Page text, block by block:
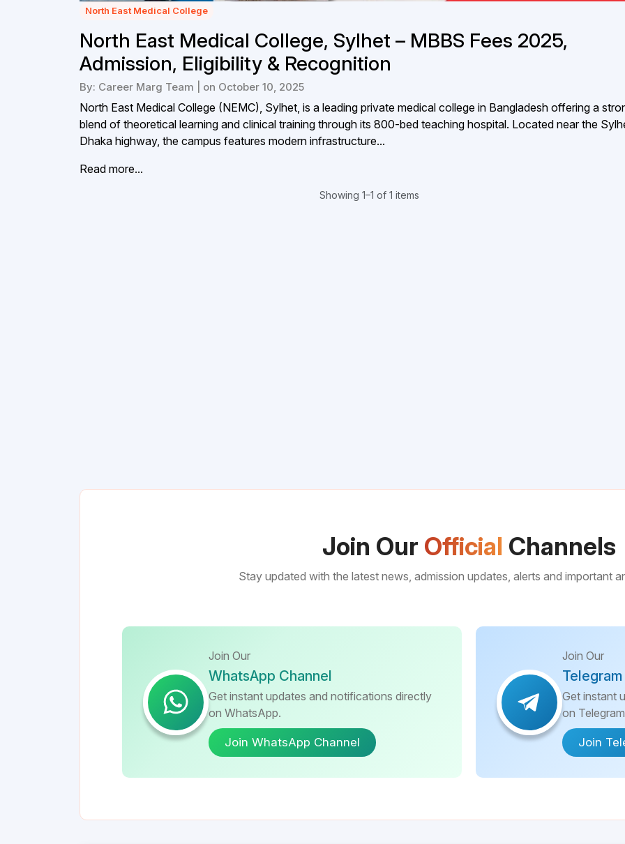
North East Medical College
North East Medical College, Sylhet – MBBS Fees 2025,
Admission, Eligibility & Recognition
By: Career Marg Team | on October 10, 2025
North East Medical College (NEMC), Sylhet, is a leading private medical college in Bangladesh offering a
blend of theoretical learning and clinical training through its 800-bed teaching hospital. Located near the
Dhaka highway, the campus features modern infrastructure...
Read more...
Showing 1–1 of 1 items
Join Our Official Channels
Stay updated with the latest news, admission updates, alerts and important
Join Our
WhatsApp Channel
Get instant updates and notifications directly
on WhatsApp.
Join WhatsApp Channel
Join Our
Get instant
on
Join